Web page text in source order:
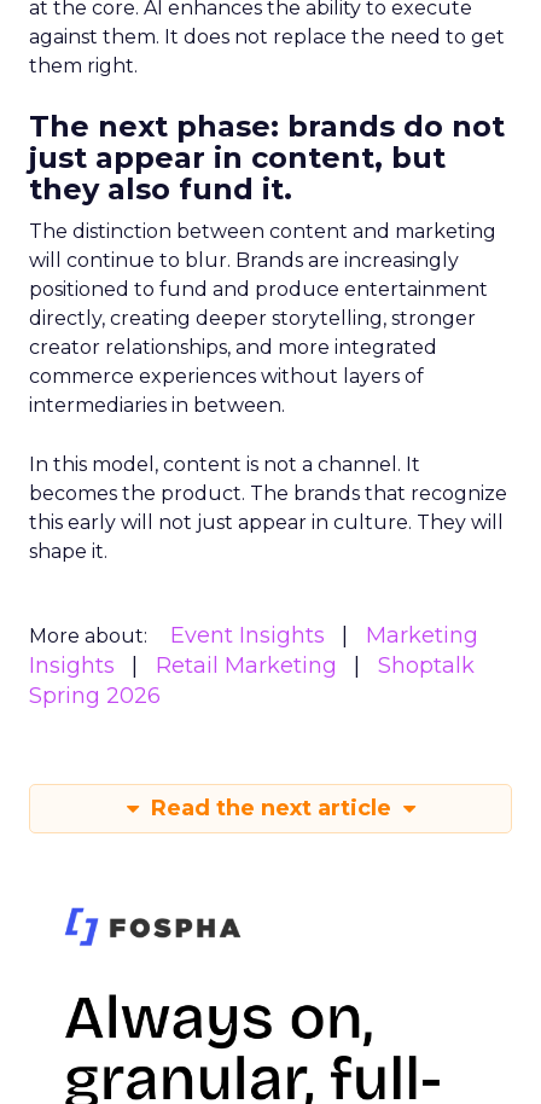
at the core. AI enhances the ability to execute
against them. It does not replace the need to get
them right.
The next phase: brands do not
just appear in content, but
they also fund it.
The distinction between content and marketing
will continue to blur. Brands are increasingly
positioned to fund and produce entertainment
directly, creating deeper storytelling, stronger
creator relationships, and more integrated
commerce experiences without layers of
intermediaries in between.
In this model, content is not a channel. It
becomes the product. The brands that recognize
this early will not just appear in culture. They will
shape it.
More about: Event Insights
Marketing
Insights
Retail Marketing
Shoptalk
Spring 2026
Read the next article